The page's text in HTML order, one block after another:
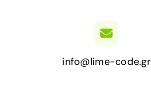
info@lime-code.gr